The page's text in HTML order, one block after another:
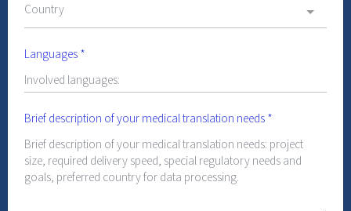
Country
Languages *
Brief description of your medical translation needs *